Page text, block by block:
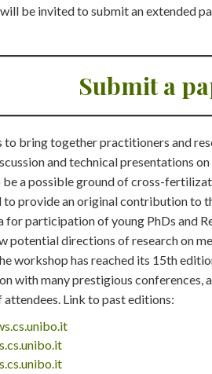
be invited to submit an extended
Submit a
to bring together practitioners and
and technical presentations
a possible ground of cross-
to provide an original contribution to
for participation of young PhDs and
potential directions of research on
workshop has reached its 15th
with many prestigious
Link to past editions: